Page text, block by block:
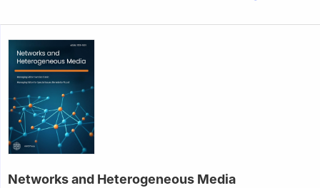
Networks and Heterogeneous Media